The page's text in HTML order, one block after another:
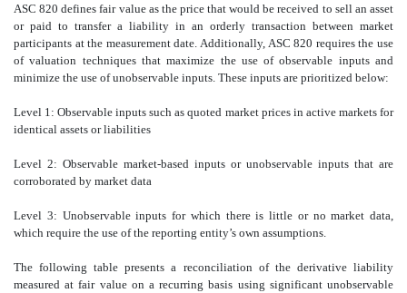
ASC 820 defines fair value as the price that would be received to sell an asset
or paid to transfer a liability in an orderly transaction between market
participants at the measurement date. Additionally, ASC 820 requires the use
of valuation techniques that maximize the use of observable inputs and
minimize the use of unobservable inputs. These inputs are prioritized below:
Level 1: Observable inputs such as quoted market prices in active markets for
identical assets or liabilities
Level 2: Observable market-based inputs or unobservable inputs that are
corroborated by market data
Level 3: Unobservable inputs for which there is little or no market data,
which require the use of the reporting entity’s own assumptions.
The following table presents a reconciliation of the derivative liability
measured at fair value on a recurring basis using significant unobservable